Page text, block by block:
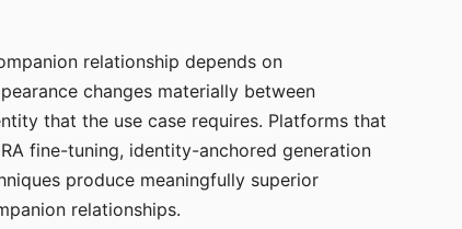
relationship depends on
changes materially between
that the use case requires. Platforms that
fine-tuning, identity-anchored generation
produce meaningfully superior
relationships.